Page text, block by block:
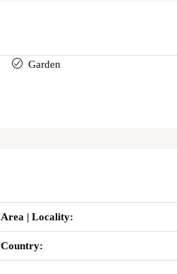
Garden
Area | Locality:
Country: